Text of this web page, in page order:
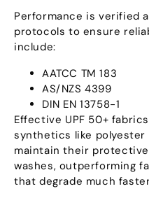
Performance is verified
protocols to ensure
include:
AATCC TM 183
AS/NZS 4399
DIN EN 13758-1
Effective UPF 50+
synthetics like polyester
maintain their
washes, outperforming
that degrade much